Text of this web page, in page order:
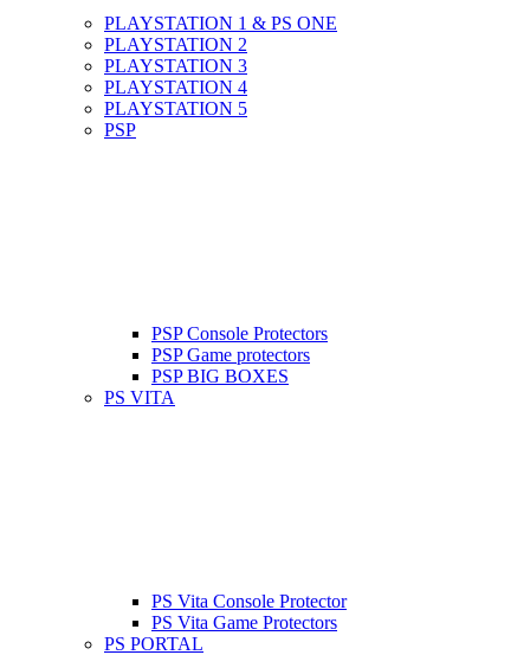
PLAYSTATION 1 & PS ONE
PLAYSTATION 2
PLAYSTATION 3
PLAYSTATION 4
PLAYSTATION 5
PSP
PSP Console Protectors
PSP Game protectors
PSP BIG BOXES
PS VITA
PS Vita Console Protector
PS Vita Game Protectors
PS PORTAL